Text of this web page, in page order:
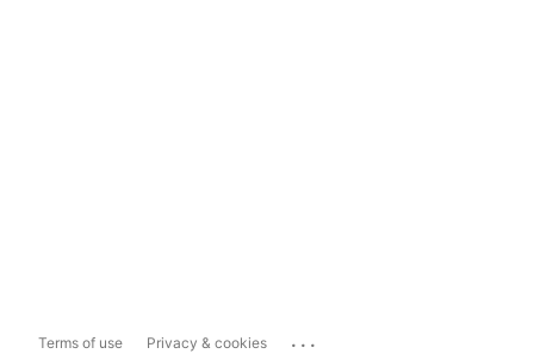
Terms of use Privacy & cookies ...